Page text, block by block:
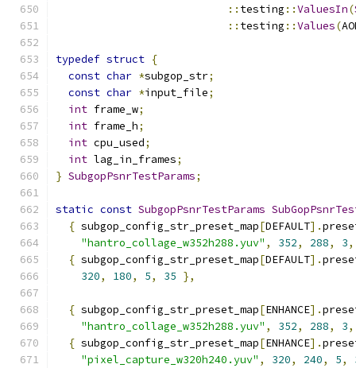
:: testing ::ValuesIn(
:: testing ::Values(
typedef struct {
const char *subgop_str;
const char *input_file;
int frame_w;
int frame_h;
int cpu_used;
int lag_in_frames;
} SubgopPsnrTestParams;
static const SubgopPsnrTestParams
{ subgop_config_str_preset_map[DEFAULT].
"hantro_collage_w352h288.yuv" , 352, 288, 3,
{ subgop_config_str_preset_map[DEFAULT].
320, 180, 5, 35 },
{ subgop_config_str_preset_map[ENHANCE].
"hantro_collage_w352h288.yuv" , 352, 288, 3,
{ subgop_config_str_preset_map[ENHANCE].
"pixel_capture_w320h240.yuv" , 320, 240, 5,